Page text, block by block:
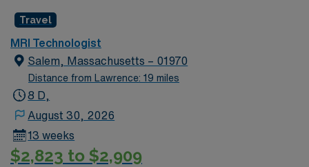
Travel
MRI Technologist
Salem, Massachusetts – 01970
Distance from Lawrence: 19 miles
8 D,
August 30, 2026
13 weeks
$2,823 to $2,909